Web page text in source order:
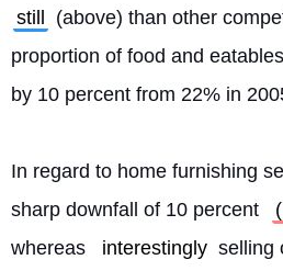
still
(above) than other
proportion of food and
by 10 percent from 22% in
In regard to home furnishing
sharp downfall of 10 percent
(
whereas
interestingly selling